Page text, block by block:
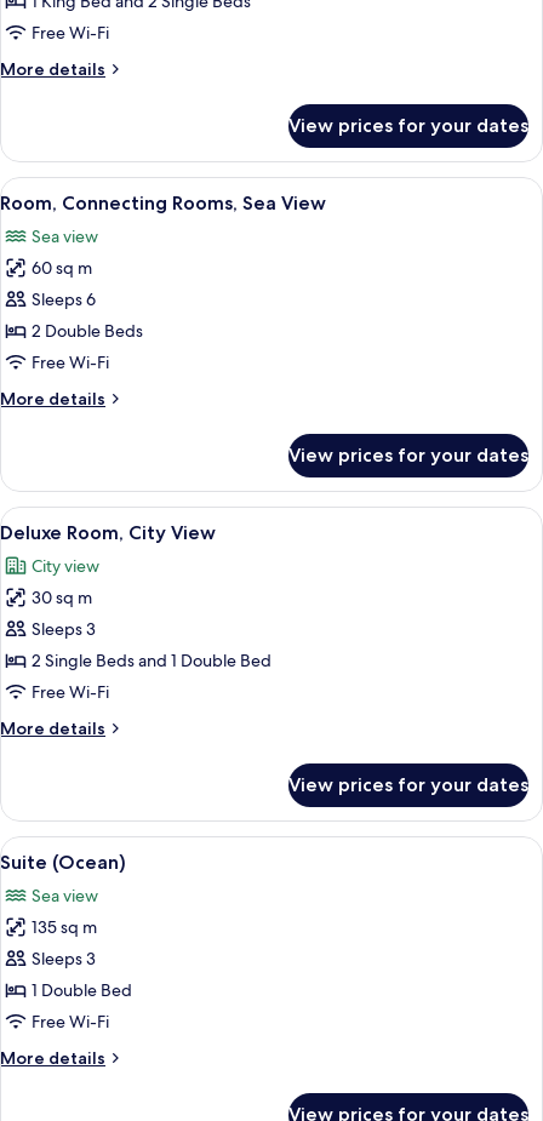
With
Room)
Free Wi-Fi
More details
More
(Mediterranean,
With
Living
View prices for your dates
View
all
photos
for
Room,
Connecting
Rooms,
View
A modern hotel room with a large
6
Room, Connecting Rooms, Sea View
Sea view
60 sq m
Sleeps 6
2 Double Beds
Free Wi-Fi
More details
More
Connecting
Rooms,
Sea
View prices for your dates
View
all
photos
for
Deluxe
Room,
City
A modern hotel room with a large
6
Deluxe Room, City View
City view
30 sq m
Sleeps 3
2 Single Beds and 1 Double Bed
Free Wi-Fi
More details
More
Room,
City
View
View prices for your dates
View
all
photos
for
Suite
(Ocean)
A modern hotel room with a large
6
Suite (Ocean)
Sea view
135 sq m
Sleeps 3
1 Double Bed
Free Wi-Fi
More details
More
View prices for your dates